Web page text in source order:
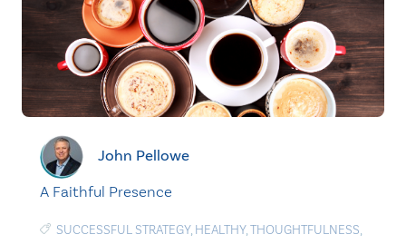
John Pellowe
A Faithful Presence
SUCCESSFUL STRATEGY, HEALTHY,THOUGHTFULNESS,